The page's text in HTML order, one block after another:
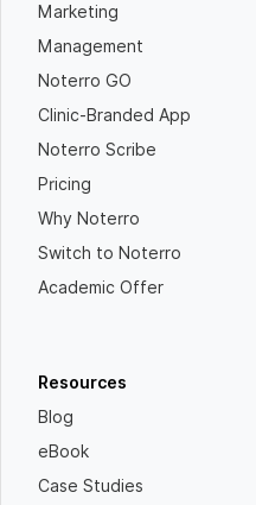
Marketing
Management
Noterro GO
Clinic-Branded App
Noterro Scribe
Pricing
Why Noterro
Switch to Noterro
Academic Offer
Resources
Blog
eBook
Case Studies